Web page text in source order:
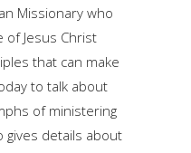
Missionary who
Jesus Christ
that can make
to talk about
of ministering
gives details about